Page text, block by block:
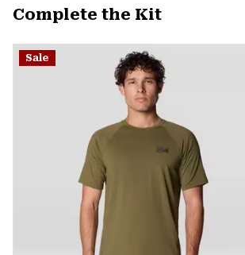
Complete the Kit
Sale